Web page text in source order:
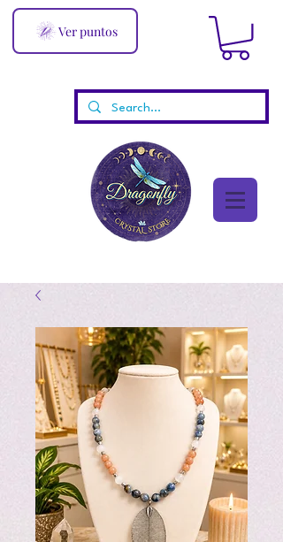
Ver puntos